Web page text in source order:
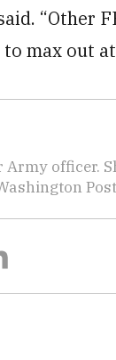
“Other
to max out
officer.